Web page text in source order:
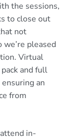
the sessions,
to close out
not
we’re pleased
Virtual
and full
an
from
in-